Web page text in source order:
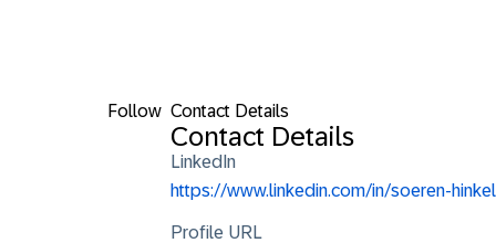
Follow Contact Details
Contact Details
LinkedIn
https://www.linkedin.com/in/soeren-hinkel
Profile URL